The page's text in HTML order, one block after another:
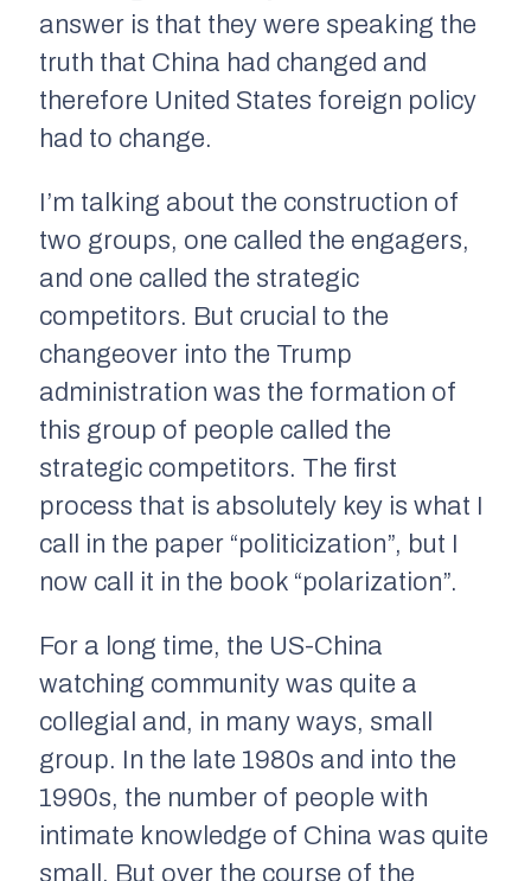
answer is that they were speaking the
truth that China had changed and
therefore United States foreign policy
had to change.
I’m talking about the construction of
two groups, one called the engagers,
and one called the strategic
competitors. But crucial to the
changeover into the Trump
administration was the formation of
this group of people called the
strategic competitors. The first
process that is absolutely key is what I
call in the paper “politicization”, but I
now call it in the book “polarization”.
For a long time, the US-China
watching community was quite a
collegial and, in many ways, small
group. In the late 1980s and into the
1990s, the number of people with
intimate knowledge of China was quite
small. But over the course of the